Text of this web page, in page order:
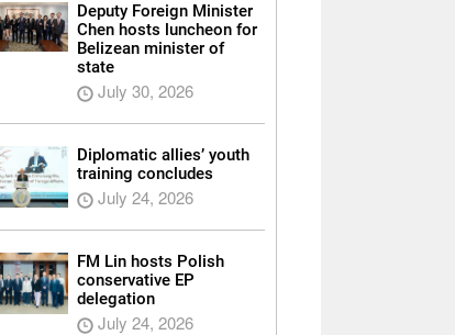
Deputy Foreign Minister
Chen hosts luncheon for
Belizean minister of
state
July 30, 2026
Diplomatic allies’ youth
training concludes
July 24, 2026
FM Lin hosts Polish
conservative EP
delegation
July 24, 2026